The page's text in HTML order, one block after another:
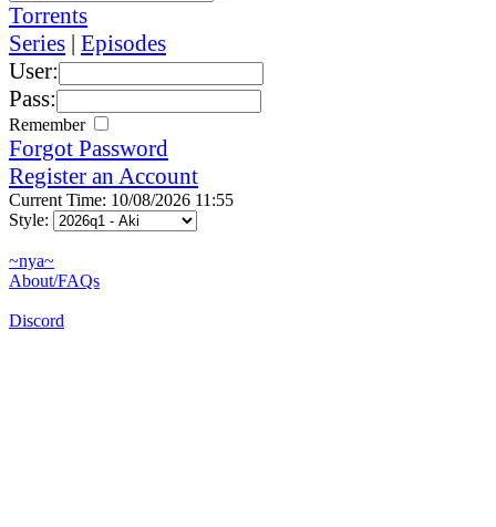
Torrents
Series | Episodes
User:
Pass:
Remember
Forgot Password
Register an Account
Current Time: 10/08/2026 11:55
Style:
~nya~
About/FAQs
Discord